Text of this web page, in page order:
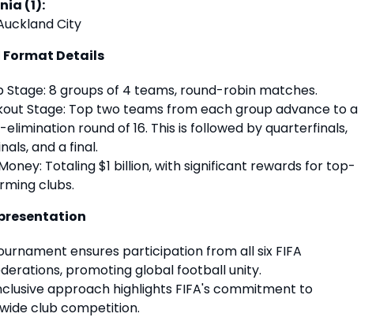
(1):
City
Format Details
Stage: 8 groups of 4 teams, round-robin matches.
Stage: Top two teams from each group advance to a
elimination round of 16. This is followed by quarterfinals,
and a final.
: Totaling $1 billion, with significant rewards for top-
clubs.
ensures participation from all six FIFA
promoting global football unity.
approach highlights FIFA's commitment to
club competition.